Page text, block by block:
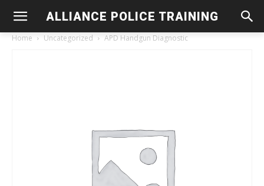
ALLIANCE POLICE TRAINING
Home Uncategorized APD Handgun Diagnostic